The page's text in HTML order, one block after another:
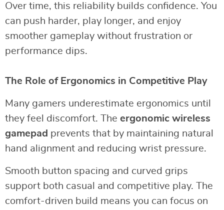
Over time, this reliability builds confidence. You
can push harder, play longer, and enjoy
smoother gameplay without frustration or
performance dips.
The Role of Ergonomics in Competitive Play
Many gamers underestimate ergonomics until
they feel discomfort. The ergonomic wireless
gamepad prevents that by maintaining natural
hand alignment and reducing wrist pressure.
Smooth button spacing and curved grips
support both casual and competitive play. The
comfort-driven build means you can focus on